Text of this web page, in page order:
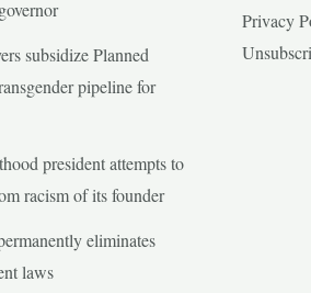
subsidize Planned
pipeline for
president attempts to
racism of its founder
eliminates
laws
Privacy